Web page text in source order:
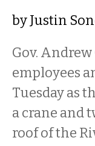
byJustin
Gov.
employees
Tuesday as
a crane and
roof of the